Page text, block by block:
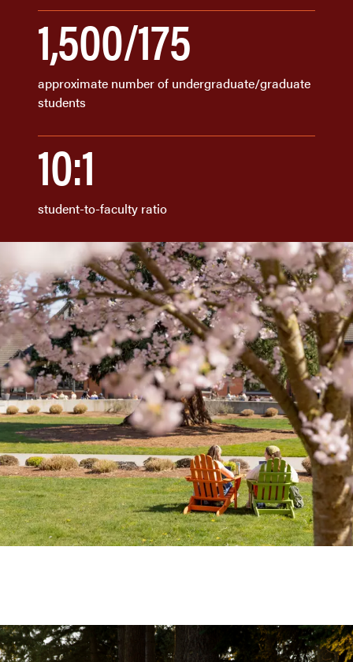
1,500/175
approximate number of undergraduate/graduate
students
10:1
student-to-faculty ratio